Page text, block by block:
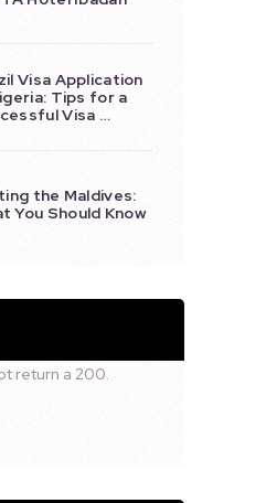
Visa Application
Tips for a
Visa …
the Maldives:
You Should Know
return a 200.